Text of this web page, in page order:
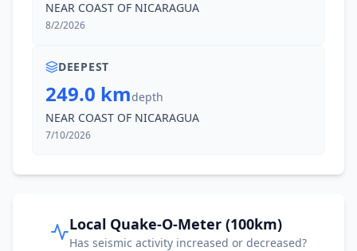
NEAR COAST OF NICARAGUA
8/2/2026
DEEPEST
249.0 kmdepth
NEAR COAST OF NICARAGUA
7/10/2026
Local Quake-O-Meter (100km)
Has seismic activity increased or decreased?